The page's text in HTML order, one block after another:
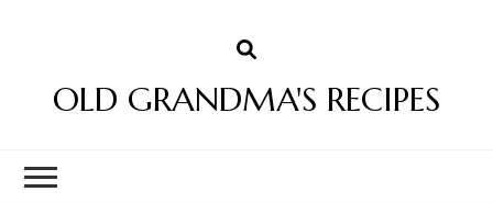
OLD GRANDMA'S RECIPES